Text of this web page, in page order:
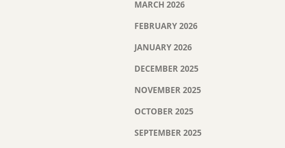
MARCH 2026
FEBRUARY 2026
JANUARY 2026
DECEMBER 2025
NOVEMBER 2025
OCTOBER 2025
SEPTEMBER 2025